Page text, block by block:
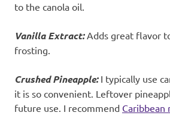
to the canola oil.
Vanilla Extract:Adds great flavor
frosting.
Crushed Pineapple:I typically use
it is so convenient. Leftover
future use. I recommend Caribbean